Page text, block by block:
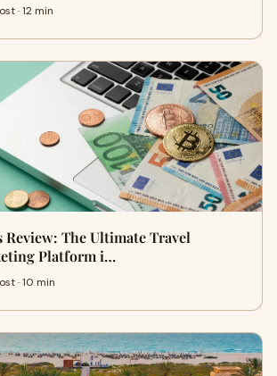
· 12 min
Review: The Ultimate Travel
Platform i…
· 10 min